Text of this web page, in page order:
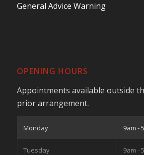
General Advice Warning
OPENING HOURS
Appointments available outside
prior arrangement.
Monday 9am -
Tuesday 9am -